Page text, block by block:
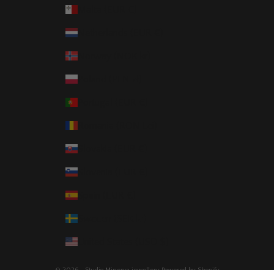
Netherlands (EUR €)
Norway (NOK kr)
Poland (PLN zł)
Slovakia (EUR €)
Slovenia (EUR €)
Spain (EUR €)
Sweden (SEK kr)
United States (USD $)